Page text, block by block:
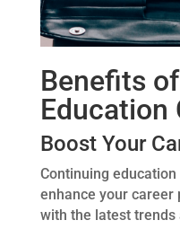
Benefits
Education
Boost Your
Continuing
enhance your career
with the latest trends